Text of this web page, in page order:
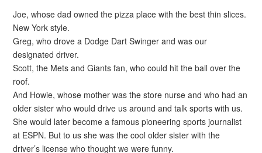
Joe, whose dad owned the pizza place with the best thin slices.
New York style.
Greg, who drove a Dodge Dart Swinger and was our
designated driver.
Scott, the Mets and Giants fan, who could hit the ball over the
roof.
And Howie, whose mother was the store nurse and who had an
older sister who would drive us around and talk sports with us.
She would later become a famous pioneering sports journalist
at ESPN. But to us she was the cool older sister with the
driver’s license who thought we were funny.